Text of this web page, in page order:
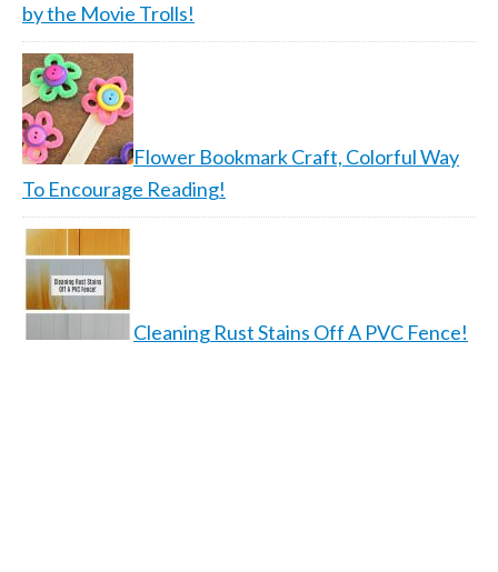
by the Movie Trolls!
Flower Bookmark Craft, Colorful Way
To Encourage Reading!
Cleaning Rust Stains Off A PVC Fence!